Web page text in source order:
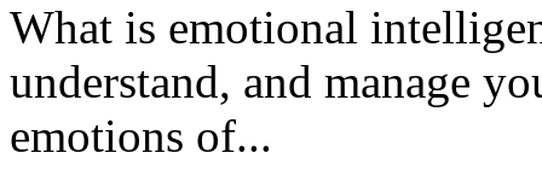
What is emotional
understand, and manage
emotions of...